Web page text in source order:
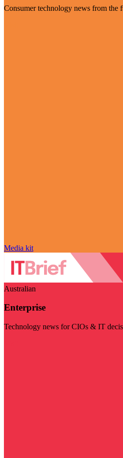
Consumer technology news from the
Media kit
Australian
Enterprise
Technology news for CIOs & IT